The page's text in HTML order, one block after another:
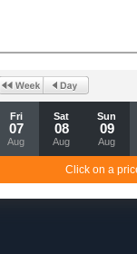
Fri
07
Aug
Sat
08
Aug
Sun
09
Aug
Click on a